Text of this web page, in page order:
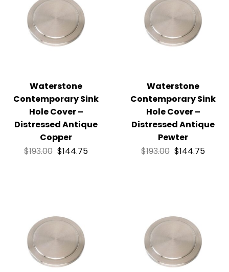
Waterstone
Contemporary Sink
Hole Cover –
Distressed Antique
Copper
$193.00 $144.75
Waterstone
Contemporary Sink
Hole Cover –
Distressed Antique
Pewter
$193.00 $144.75